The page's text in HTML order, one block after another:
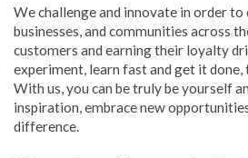
We challenge and innovate in order to
businesses, and communities across
customers and earning their loyalty
experiment, learn fast and get it done,
With us, you can be truly be yourself
inspiration, embrace new
difference.